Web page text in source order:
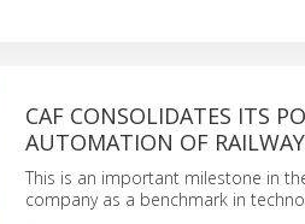
CAF CONSOLIDATES ITS
AUTOMATION OF
This is an important milestone in
company as a benchmark in